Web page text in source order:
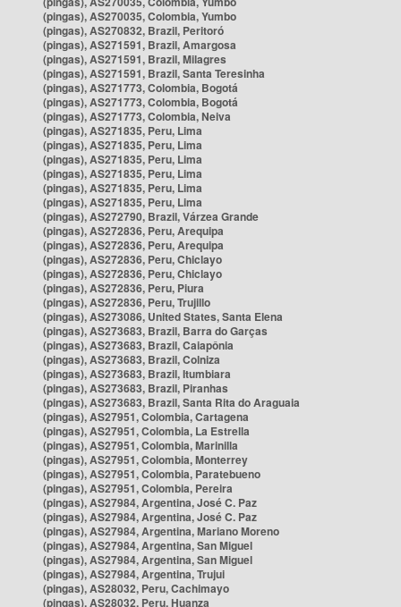
(pingas), AS270035, Colombia, Yumbo
(pingas), AS270832, Brazil, Peritoró
(pingas), AS271591, Brazil, Amargosa
(pingas), AS271591, Brazil, Milagres
(pingas), AS271591, Brazil, Santa Teresinha
(pingas), AS271773, Colombia, Bogotá
(pingas), AS271773, Colombia, Bogotá
(pingas), AS271773, Colombia, Neiva
(pingas), AS271835, Peru, Lima
(pingas), AS271835, Peru, Lima
(pingas), AS271835, Peru, Lima
(pingas), AS271835, Peru, Lima
(pingas), AS271835, Peru, Lima
(pingas), AS271835, Peru, Lima
(pingas), AS272790, Brazil, Várzea Grande
(pingas), AS272836, Peru, Arequipa
(pingas), AS272836, Peru, Arequipa
(pingas), AS272836, Peru, Chiclayo
(pingas), AS272836, Peru, Chiclayo
(pingas), AS272836, Peru, Piura
(pingas), AS272836, Peru, Trujillo
(pingas), AS273086, United States, Santa Elena
(pingas), AS273683, Brazil, Barra do Garças
(pingas), AS273683, Brazil, Caiapônia
(pingas), AS273683, Brazil, Colniza
(pingas), AS273683, Brazil, Itumbiara
(pingas), AS273683, Brazil, Piranhas
(pingas), AS273683, Brazil, Santa Rita do Araguaia
(pingas), AS27951, Colombia, Cartagena
(pingas), AS27951, Colombia, La Estrella
(pingas), AS27951, Colombia, Marinilla
(pingas), AS27951, Colombia, Monterrey
(pingas), AS27951, Colombia, Paratebueno
(pingas), AS27951, Colombia, Pereira
(pingas), AS27984, Argentina, José C. Paz
(pingas), AS27984, Argentina, José C. Paz
(pingas), AS27984, Argentina, Mariano Moreno
(pingas), AS27984, Argentina, San Miguel
(pingas), AS27984, Argentina, San Miguel
(pingas), AS27984, Argentina, Trujui
(pingas), AS28032, Peru, Cachimayo
(pingas), AS28032, Peru, Huanza